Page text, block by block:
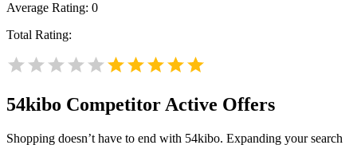
Average Rating: 0
Total Rating:
54kibo Competitor Active Offers
Shopping doesn’t have to end with 54kibo. Expanding your search